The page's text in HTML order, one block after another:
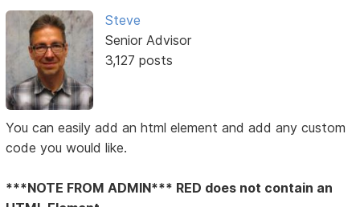
Steve
Senior Advisor
3,127 posts
You can easily add an html element and add any custom
code you would like.
***NOTE FROM ADMIN*** RED does not contain an